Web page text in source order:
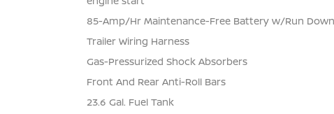
85-Amp/Hr Maintenance-Free Battery w/Run
Trailer Wiring Harness
Gas-Pressurized Shock Absorbers
Front And Rear Anti-Roll Bars
23.6 Gal. Fuel Tank